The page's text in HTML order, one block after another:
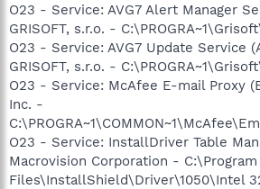
O23 - Service: AVG7 Alert Manager
GRISOFT, s.r.o. -
O23 - Service: AVG7 Update Service
GRISOFT, s.r.o. -
O23 - Service: McAfee E-mail Proxy
Inc. -
O23 - Service: InstallDriver Table
Macrovision Corporation -
Files\InstallShield\Driver\1050\Intel